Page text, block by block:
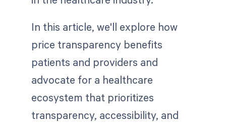
In this article, we'll explore how
price transparency benefits
patients and providers and
advocate for a healthcare
ecosystem that prioritizes
transparency, accessibility, and